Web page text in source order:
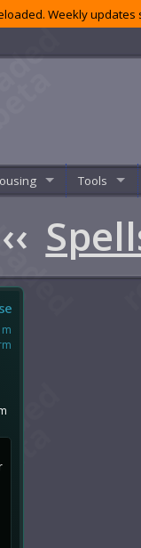
Weekly
Tools
‹‹